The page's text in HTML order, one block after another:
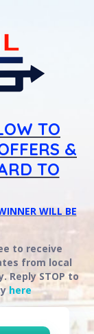
TO
&
TO
WILL BE
to receive
from local
Reply STOP to
here